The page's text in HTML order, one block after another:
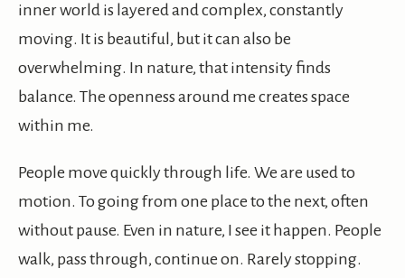
inner world is layered and complex, constantly
moving. It is beautiful, but it can also be
overwhelming. In nature, that intensity finds
balance. The openness around me creates space
within me.
People move quickly through life. We are used to
motion. To going from one place to the next, often
without pause. Even in nature, I see it happen. People
walk, pass through, continue on. Rarely stopping.